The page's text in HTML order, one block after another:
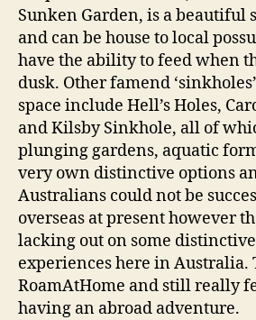
Sunken Garden, is a beautiful
and can be house to local
have the ability to feed when
dusk. Other famend
space include Hell’s Holes,
and Kilsby Sinkhole, all of
plunging gardens, aquatic
very own distinctive options
Australians could not be
overseas at present however
lacking out on some
experiences here in Australia.
RoamAtHome and still really
having an abroad adventure.